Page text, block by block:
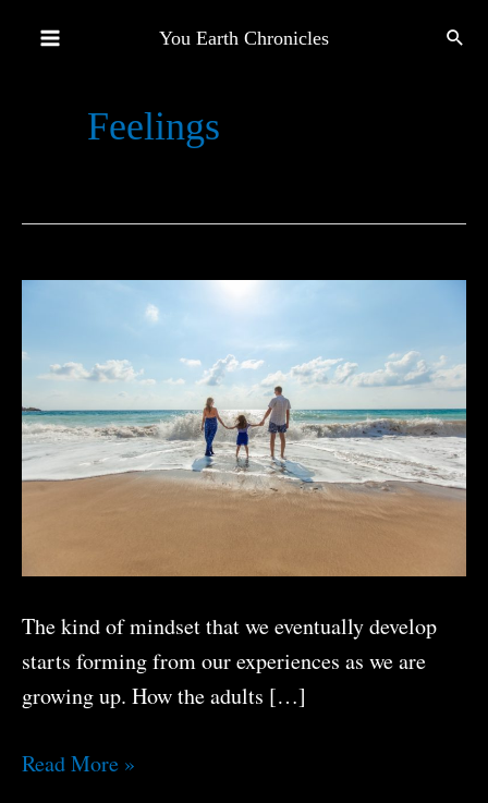
Menu
You Earth Chronicles
Feelings
The kind of mindset that we eventually develop
starts forming from our experiences as we are
growing up. How the adults […]
What
Read More »